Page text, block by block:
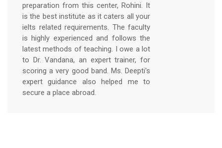
preparation from this center, Rohini. It
is the best institute as it caters all your
ielts related requirements. The faculty
is highly experienced and follows the
latest methods of teaching. I owe a lot
to Dr. Vandana, an expert trainer, for
scoring a very good band. Ms. Deepti's
expert guidance also helped me to
secure a place abroad.